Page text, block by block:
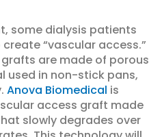
some dialysis patients
“vascular access.”
are made of porous
used in non-stick pans,
Anova Biomedical is
access graft made
slowly degrades over